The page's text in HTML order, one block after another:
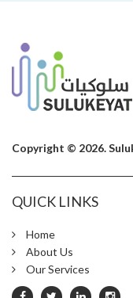
Copyright © 2026.
QUICK LINKS
Home
About Us
Our Services